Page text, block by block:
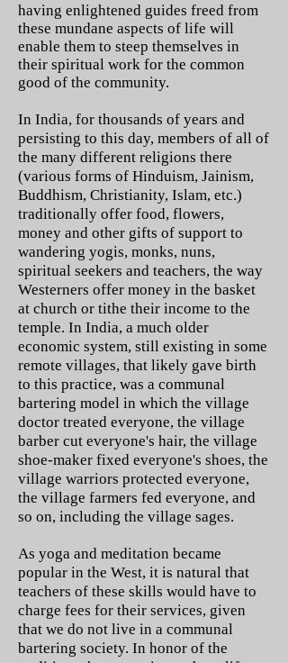
having enlightened guides freed from
these mundane aspects of life will
enable them to steep themselves in
their spiritual work for the common
good of the community.
In India, for thousands of years and
persisting to this day, members of all of
the many different religions there
(various forms of Hinduism, Jainism,
Buddhism, Christianity, Islam, etc.)
traditionally offer food, flowers,
money and other gifts of support to
wandering yogis, monks, nuns,
spiritual seekers and teachers, the way
Westerners offer money in the basket
at church or tithe their income to the
temple. In India, a much older
economic system, still existing in some
remote villages, that likely gave birth
to this practice, was a communal
bartering model in which the village
doctor treated everyone, the village
barber cut everyone's hair, the village
shoe-maker fixed everyone's shoes, the
village warriors protected everyone,
the village farmers fed everyone, and
so on, including the village sages.
As yoga and meditation became
popular in the West, it is natural that
teachers of these skills would have to
charge fees for their services, given
that we do not live in a communal
bartering society. In honor of the